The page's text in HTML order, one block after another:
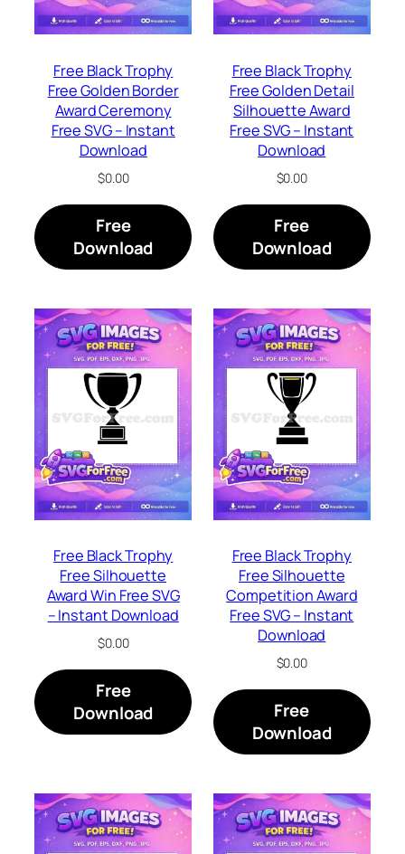
Free Black Trophy
Free Golden Border
Award Ceremony
Free SVG – Instant
Download
$0.00
Free
Download
Free Black Trophy
Free Golden Detail
Silhouette Award
Free SVG – Instant
Download
$0.00
Free
Download
Free Black Trophy
Free Silhouette
Award Win Free SVG
– Instant Download
$0.00
Free
Download
Free Black Trophy
Free Silhouette
Competition Award
Free SVG – Instant
Download
$0.00
Free
Download